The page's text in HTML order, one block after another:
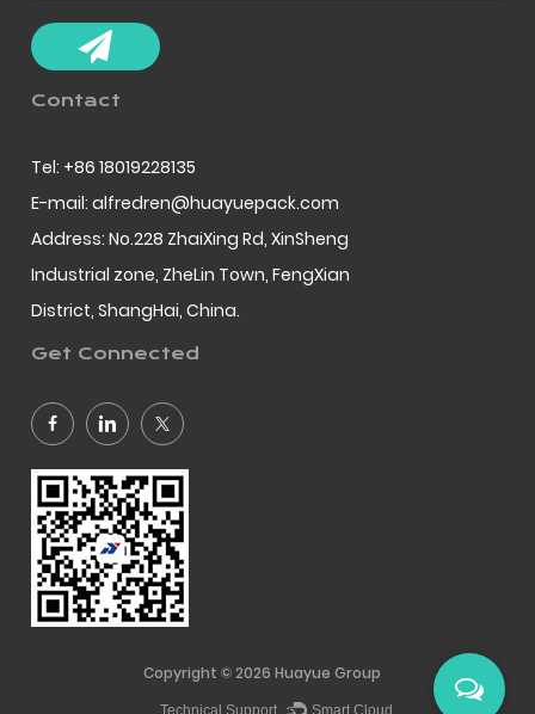
Contact
Tel: +86 18019228135
E-mail: alfredren@huayuepack.com
Address: No.228 ZhaiXing Rd, XinSheng
Industrial zone, ZheLin Town, FengXian
District, ShangHai, China.
Get Connected
Copyright © 2026 Huayue Group
Technical Support ： Smart Cloud